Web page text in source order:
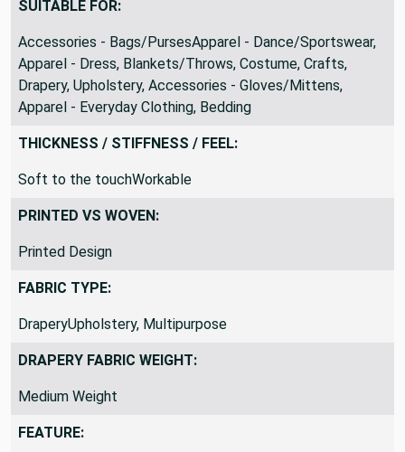
SUITABLE FOR:
Accessories - Bags/PursesApparel - Dance/Sportswear,
Apparel - Dress, Blankets/Throws, Costume, Crafts,
Drapery, Upholstery, Accessories - Gloves/Mittens,
Apparel - Everyday Clothing, Bedding
THICKNESS / STIFFNESS / FEEL:
Soft to the touchWorkable
PRINTED VS WOVEN:
Printed Design
FABRIC TYPE:
DraperyUpholstery, Multipurpose
DRAPERY FABRIC WEIGHT:
Medium Weight
FEATURE: